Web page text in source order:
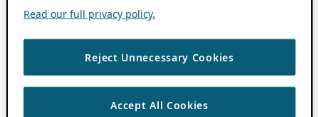
Read our full privacy policy.
Reject Unnecessary Cookies
Accept All Cookies